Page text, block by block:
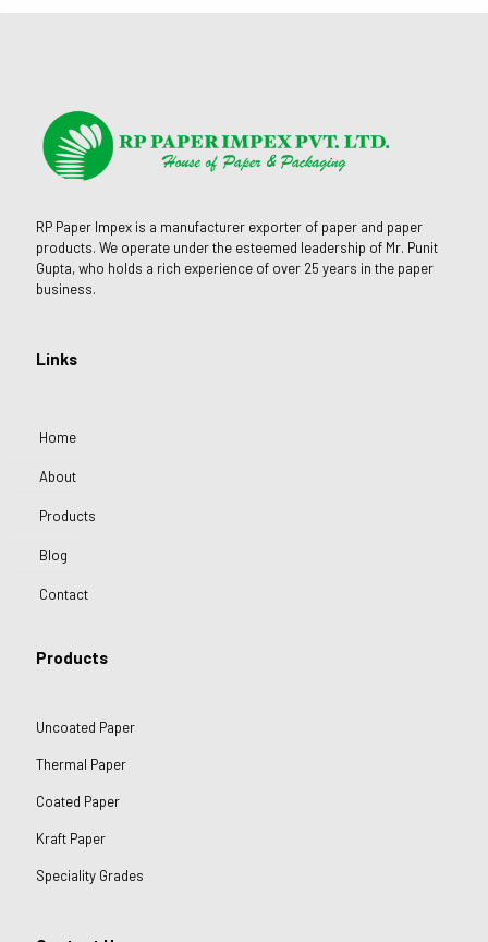
RP Paper Impex is a manufacturer exporter of paper and paper
products. We operate under the esteemed leadership of Mr. Punit
Gupta, who holds a rich experience of over 25 years in the paper
business.
Links
Home
About
Products
Blog
Contact
Products
Uncoated Paper
Thermal Paper
Coated Paper
Kraft Paper
Speciality Grades